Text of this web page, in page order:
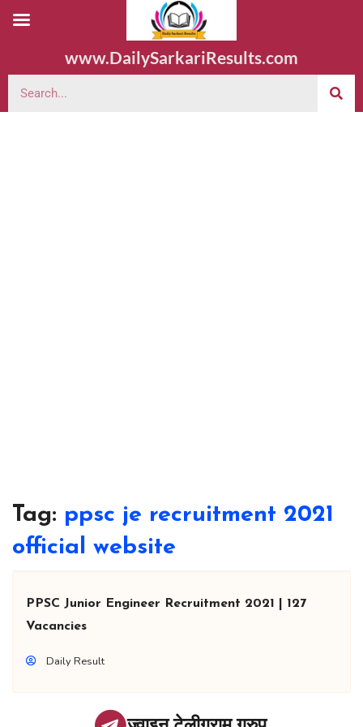
www.DailySarkariResults.com
Tag: ppsc je recruitment 2021
official website
PPSC Junior Engineer Recruitment 2021 | 127
Vacancies
Daily Result